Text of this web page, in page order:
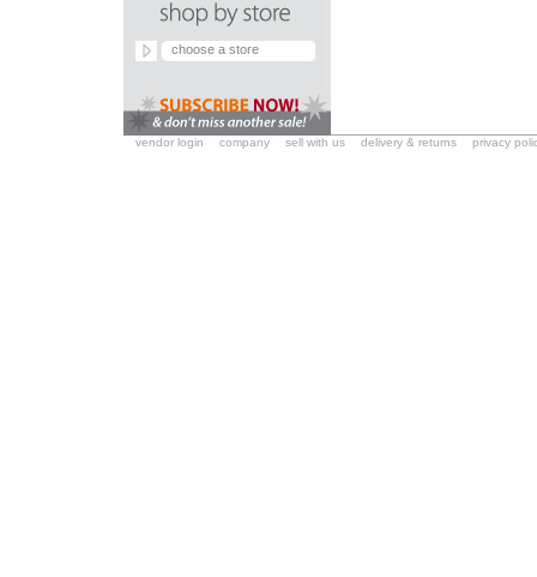
choose a store
vendor login company sell with us delivery & returns privacy